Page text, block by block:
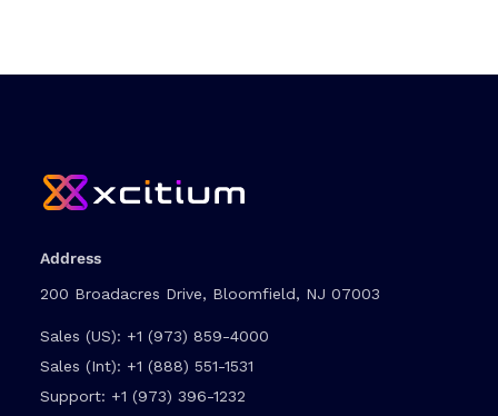
Address
200 Broadacres Drive, Bloomfield, NJ 07003
Sales (US): +1 (973) 859-4000
Sales (Int): +1 (888) 551-1531
Support: +1 (973) 396-1232